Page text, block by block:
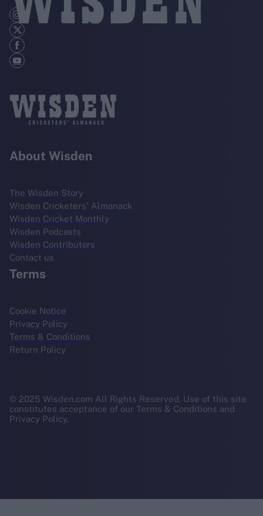
About Wisden
The Wisden Story
Wisden Cricketers' Almanack
Wisden Cricket Monthly
Wisden Podcasts
Wisden Contributors
Contact us
Terms
Cookie Notice
Privacy Policy
Terms & Conditions
Return Policy
© 2025 Wisden.com All Rights Reserved. Use of this site
constitutes acceptance of our Terms & Conditions and
Privacy Policy.